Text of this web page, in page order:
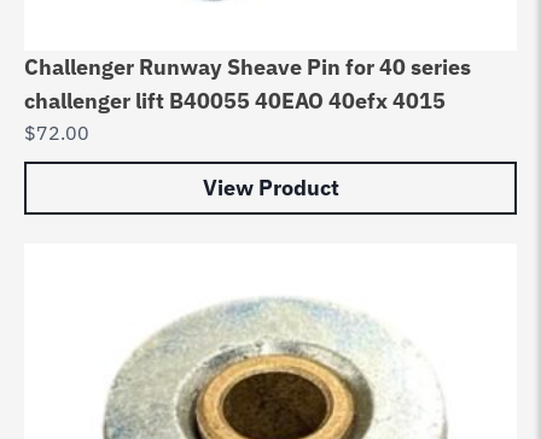
Challenger Runway Sheave Pin for 40 series
challenger lift B40055 40EAO 40efx 4015
$72.00
View Product